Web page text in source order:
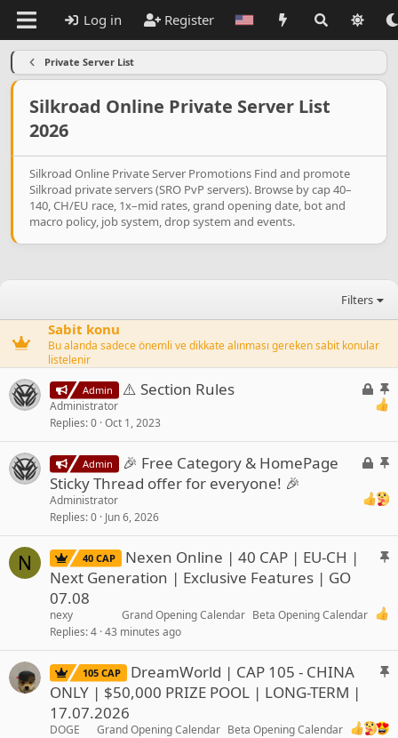
Log in Register
Private Server List
Silkroad Online Private Server List
2026
Silkroad Online Private Server Promotions Find and promote
Silkroad private servers (SRO PvP servers). Browse by cap 40–
140, CH/EU race, 1x–mid rates, grand opening date, bot and
macro policy, job system, drop system and events.
Filters
Sabit konu
Bu alanda sadece önemli ve dikkate alınması gereken sabit konular
listelenir
L
o
k
e
S
c
k
Admin ⚠️ Section Rules
Administrator
Replies 0 Oct 1, 2023
L
c
e
S
i
k
y
Admin
🎉 Free Category & HomePage
Sticky Thread offer for everyone! 🎉
Administrator
Replies 0 Jun 6, 2026
N
S
y
40 CAP
Nexen Online | 40 CAP | EU-CH |
Next Generation | Exclusive Features | GO
07.08
Grand Opening Calendar Beta Opening Calendar
nexy
Replies 4 43 minutes ago
S
c
105 CAP
DreamWorld | CAP 105 - CHINA
ONLY | $50,000 PRIZE POOL | LONG-TERM |
17.07.2026
Grand Opening Calendar Beta Opening Calendar
DOGE